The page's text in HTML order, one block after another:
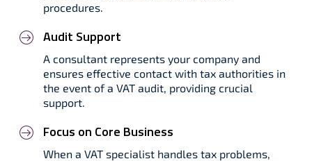
procedures.
Audit Support
A consultant represents your company and
ensures effective contact with tax authorities in
the event of a VAT audit, providing crucial
support.
Focus on Core Business
When a VAT specialist handles tax problems,